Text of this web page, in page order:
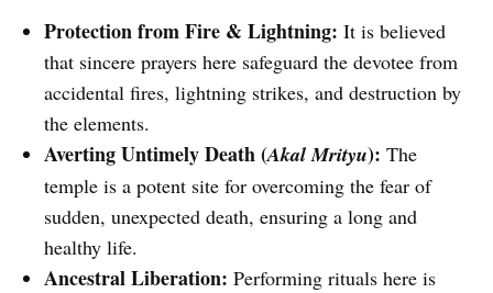
Protection from Fire & Lightning: It is believed
that sincere prayers here safeguard the devotee from
accidental fires, lightning strikes, and destruction by
the elements.
Averting Untimely Death (Akal Mrityu): The
temple is a potent site for overcoming the fear of
sudden, unexpected death, ensuring a long and
healthy life.
Ancestral Liberation: Performing rituals here is